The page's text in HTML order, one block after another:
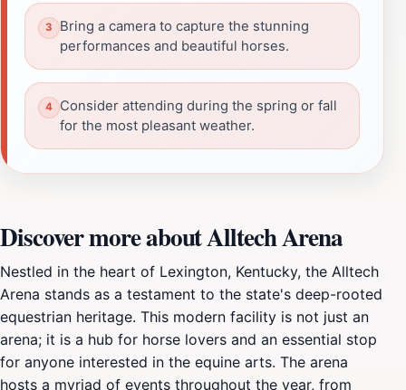
Bring a camera to capture the stunning
performances and beautiful horses.
Consider attending during the spring or fall
for the most pleasant weather.
Discover more about Alltech Arena
Nestled in the heart of Lexington, Kentucky, the Alltech
Arena stands as a testament to the state's deep-rooted
equestrian heritage. This modern facility is not just an
arena; it is a hub for horse lovers and an essential stop
for anyone interested in the equine arts. The arena
hosts a myriad of events throughout the year, from